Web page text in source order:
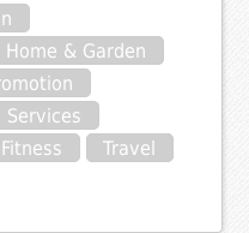
Home & Garden
Services
Travel